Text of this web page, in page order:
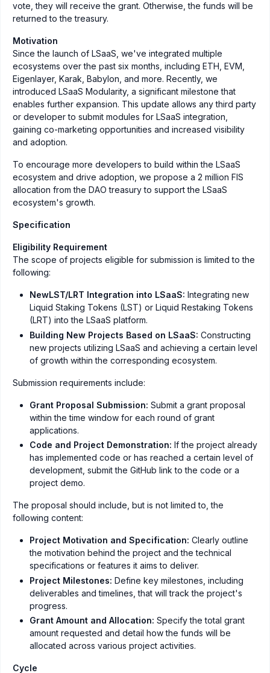
vote, they will receive the grant. Otherwise, the funds will be
returned to the treasury.
Motivation
Since the launch of LSaaS, we've integrated multiple
ecosystems over the past six months, including ETH, EVM,
Eigenlayer, Karak, Babylon, and more. Recently, we
introduced LSaaS Modularity, a significant milestone that
enables further expansion. This update allows any third party
or developer to submit modules for LSaaS integration,
gaining co-marketing opportunities and increased visibility
and adoption.
To encourage more developers to build within the LSaaS
ecosystem and drive adoption, we propose a 2 million FIS
allocation from the DAO treasury to support the LSaaS
ecosystem's growth.
Specification
Eligibility Requirement
The scope of projects eligible for submission is limited to the
following:
NewLST/LRT Integration into LSaaS: Integrating new
Liquid Staking Tokens (LST) or Liquid Restaking Tokens
(LRT) into the LSaaS platform.
Building New Projects Based on LSaaS: Constructing
new projects utilizing LSaaS and achieving a certain level
of growth within the corresponding ecosystem.
Submission requirements include:
Grant Proposal Submission: Submit a grant proposal
within the time window for each round of grant
applications.
Code and Project Demonstration: If the project already
has implemented code or has reached a certain level of
development, submit the GitHub link to the code or a
project demo.
The proposal should include, but is not limited to, the
following content:
Project Motivation and Specification: Clearly outline
the motivation behind the project and the technical
specifications or features it aims to deliver.
Project Milestones: Define key milestones, including
deliverables and timelines, that will track the project's
progress.
Grant Amount and Allocation: Specify the total grant
amount requested and detail how the funds will be
allocated across various project activities.
Cycle